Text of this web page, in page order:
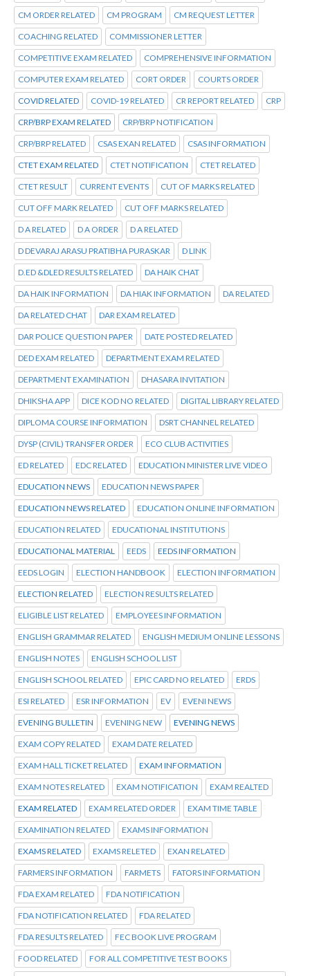
CM ORDER RELATED CM PROGRAM CM REQUEST LETTER
COACHING RELATED COMMISSIONER LETTER
COMPETITIVE EXAM RELATED COMPREHENSIVE INFORMATION
COMPUTER EXAM RELATED CORT ORDER COURTS ORDER
COVID RELATED COVID-19 RELATED CR REPORT RELATED CRP
CRP/BRP EXAM RELATED CRP/BRP NOTIFICATION
CRP/BRP RELATED CSAS EXAN RELATED CSAS INFORMATION
CTET EXAM RELATED CTET NOTIFICATION CTET RELATED
CTET RESULT CURRENT EVENTS CUT OF MARKS RELATED
CUT OFF MARK RELATED CUT OFF MARKS RELATED
D A RELATED D A ORDER D A RELATED
D DEVARAJ ARASU PRATIBHA PURASKAR D LINK
D.ED &DLED RESULTS RELATED DA HAIK CHAT
DA HAIK INFORMATION DA HIAK INFORMATION DA RELATED
DA RELATED CHAT DAR EXAM RELATED
DAR POLICE QUESTION PAPER DATE POSTED RELATED
DED EXAM RELATED DEPARTMENT EXAM RELATED
DEPARTMENT EXAMINATION DHASARA INVITATION
DHIKSHA APP DICE KOD NO RELATED DIGITAL LIBRARY RELATED
DIPLOMA COURSE INFORMATION DSRT CHANNEL RELATED
DYSP (CIVIL) TRANSFER ORDER ECO CLUB ACTIVITIES
ED RELATED EDC RELATED EDUCATION MINISTER LIVE VIDEO
EDUCATION NEWS EDUCATION NEWS PAPER
EDUCATION NEWS RELATED EDUCATION ONLINE INFORMATION
EDUCATION RELATED EDUCATIONAL INSTITUTIONS
EDUCATIONAL MATERIAL EEDS EEDS INFORMATION
EEDS LOGIN ELECTION HANDBOOK ELECTION INFORMATION
ELECTION RELATED ELECTION RESULTS RELATED
ELIGIBLE LIST RELATED EMPLOYEES INFORMATION
ENGLISH GRAMMAR RELATED ENGLISH MEDIUM ONLINE LESSONS
ENGLISH NOTES ENGLISH SCHOOL LIST
ENGLISH SCHOOL RELATED EPIC CARD NO RELATED ERDS
ESI RELATED ESR INFORMATION EV EVENI NEWS
EVENING BULLETIN EVENING NEW EVENING NEWS
EXAM COPY RELATED EXAM DATE RELATED
EXAM HALL TICKET RELATED EXAM INFORMATION
EXAM NOTES RELATED EXAM NOTIFICATION EXAM REALTED
EXAM RELATED EXAM RELATED ORDER EXAM TIME TABLE
EXAMINATION RELATED EXAMS INFORMATION
EXAMS RELATED EXAMS RELETED EXAN RELATED
FARMERS INFORMATION FARMETS FATORS INFORMATION
FDA EXAM RELATED FDA NOTIFICATION
FDA NOTIFICATION RELATED FDA RELATED
FDA RESULTS RELATED FEC BOOK LIVE PROGRAM
FOOD RELATED FOR ALL COMPETITIVE TEST BOOKS